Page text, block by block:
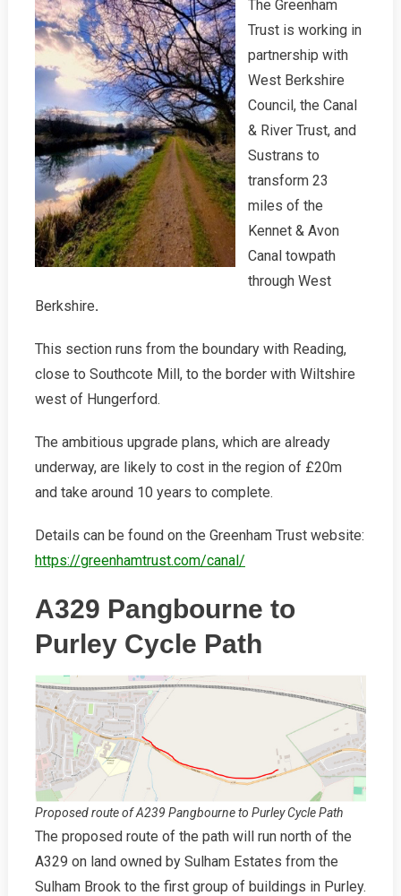
The Greenham
Trust is working in
partnership with
West Berkshire
Council, the Canal
& River Trust, and
Sustrans to
transform 23
miles of the
Kennet & Avon
Canal towpath
through West
Berkshire.
This section runs from the boundary with Reading,
close to Southcote Mill, to the border with Wiltshire
west of Hungerford.
The ambitious upgrade plans, which are already
underway, are likely to cost in the region of £20m
and take around 10 years to complete.
Details can be found on the Greenham Trust website:
https://greenhamtrust.com/canal/
A329 Pangbourne to
Purley Cycle Path
Proposed route of A239 Pangbourne to Purley Cycle Path
The proposed route of the path will run north of the
A329 on land owned by Sulham Estates from the
Sulham Brook to the first group of buildings in Purley.